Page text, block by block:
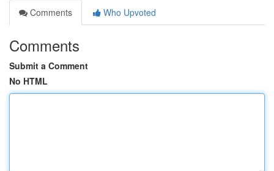
Comments
Who Upvoted
Comments
Submit a Comment
No HTML